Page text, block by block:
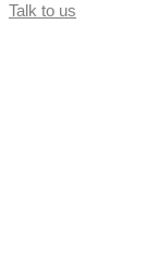
Talk to us